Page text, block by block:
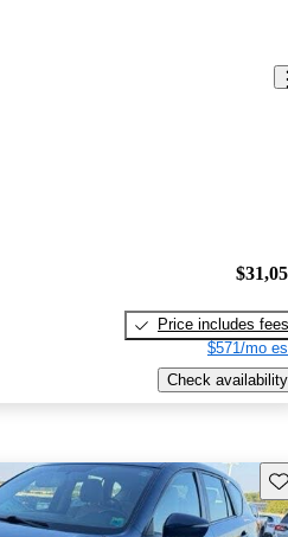
Price includes fees
$571/mo
Check availability